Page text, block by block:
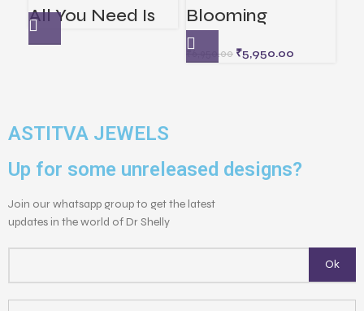
All You Need Is
Love
Blooming
Elegance Lapel
Pin
₹6,950.00 ₹5,950.00
ASTITVA JEWELS
Up for some unreleased designs?
Join our whatsapp group to get the latest
updates in the world of Dr Shelly